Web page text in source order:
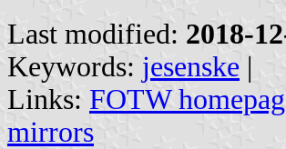
Last modified: 2018-
Keywords: jesenske |
Links: FOTW
mirrors